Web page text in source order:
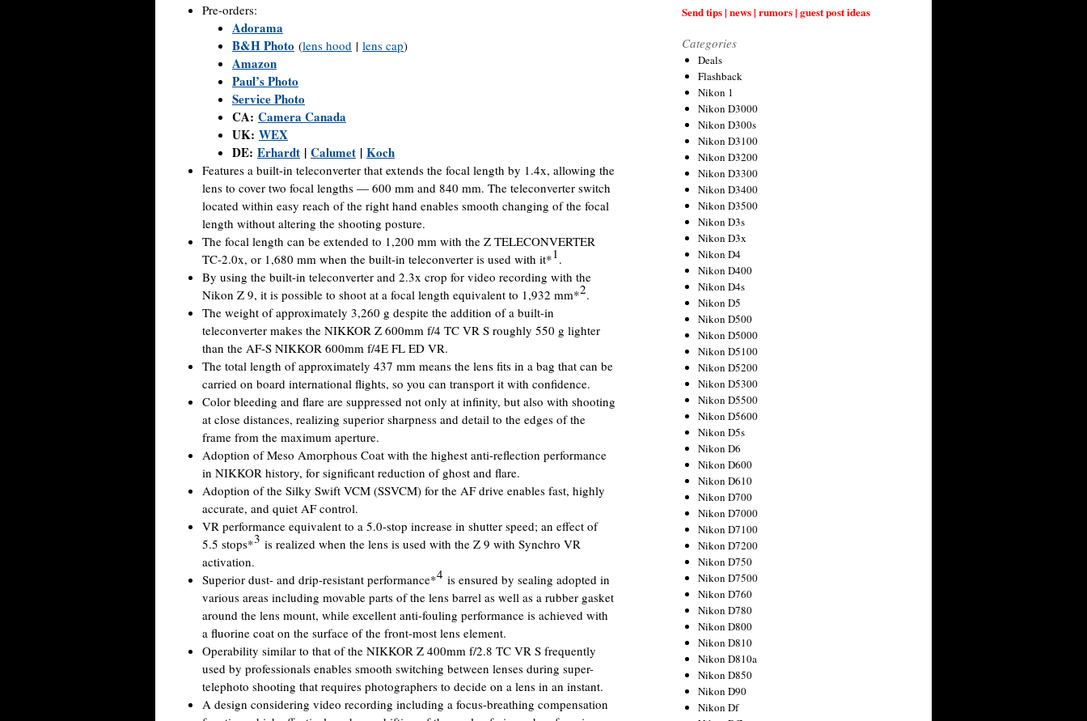
Pre-orders:
Adorama
B&H Photo (lens hood | lens cap)
Amazon
Paul’s Photo
Service Photo
CA: Camera Canada
UK: WEX
DE: Erhardt | Calumet | Koch
Features a built-in teleconverter that extends the focal length by 1.4x, allowing the
lens to cover two focal lengths — 600 mm and 840 mm. The teleconverter switch
located within easy reach of the right hand enables smooth changing of the focal
length without altering the shooting posture.
The focal length can be extended to 1,200 mm with the Z TELECONVERTER
TC-2.0x, or 1,680 mm when the built-in teleconverter is used with it*1 .
By using the built-in teleconverter and 2.3x crop for video recording with the
Nikon Z 9, it is possible to shoot at a focal length equivalent to 1,932 mm*2.
The weight of approximately 3,260 g despite the addition of a built-in
teleconverter makes the NIKKOR Z 600mm f/4 TC VR S roughly 550 g lighter
than the AF-S NIKKOR 600mm f/4E FL ED VR.
The total length of approximately 437 mm means the lens fits in a bag that can be
carried on board international flights, so you can transport it with confidence.
Color bleeding and flare are suppressed not only at infinity, but also with shooting
at close distances, realizing superior sharpness and detail to the edges of the
frame from the maximum aperture.
Adoption of Meso Amorphous Coat with the highest anti-reflection performance
in NIKKOR history, for significant reduction of ghost and flare.
Adoption of the Silky Swift VCM (SSVCM) for the AF drive enables fast, highly
accurate, and quiet AF control.
VR performance equivalent to a 5.0-stop increase in shutter speed; an effect of
5.5 stops*3 is realized when the lens is used with the Z 9 with Synchro VR
activation.
Superior dust- and drip-resistant performance*4 is ensured by sealing adopted in
various areas including movable parts of the lens barrel as well as a rubber gasket
around the lens mount, while excellent anti-fouling performance is achieved with
a fluorine coat on the surface of the front-most lens element.
Operability similar to that of the NIKKOR Z 400mm f/2.8 TC VR S frequently
used by professionals enables smooth switching between lenses during super-
telephoto shooting that requires photographers to decide on a lens in an instant.
A design considering video recording including a focus-breathing compensation
Send tips | news | rumors | guest post ideas
Categories
Deals
Flashback
Nikon 1
Nikon D3000
Nikon D300s
Nikon D3100
Nikon D3200
Nikon D3300
Nikon D3400
Nikon D3500
Nikon D3s
Nikon D3x
Nikon D4
Nikon D400
Nikon D4s
Nikon D5
Nikon D500
Nikon D5000
Nikon D5100
Nikon D5200
Nikon D5300
Nikon D5500
Nikon D5600
Nikon D5s
Nikon D6
Nikon D600
Nikon D610
Nikon D700
Nikon D7000
Nikon D7100
Nikon D7200
Nikon D750
Nikon D7500
Nikon D760
Nikon D780
Nikon D800
Nikon D810
Nikon D810a
Nikon D850
Nikon D90
Nikon Df